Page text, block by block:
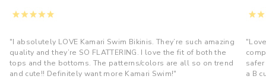
"I absolutely LOVE Kamari Swim Bikinis. They’re such amazing
quality and they’re SO FLATTERING. I love the fit of both the
tops and the bottoms. The patterns/colors are all so on trend
and cute!! Definitely want more Kamari Swim!"
safer
a B